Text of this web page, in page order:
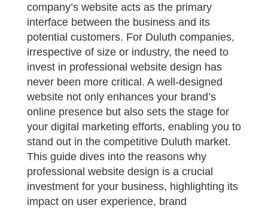
company’s website acts as the primary
interface between the business and its
potential customers. For Duluth companies,
irrespective of size or industry, the need to
invest in professional website design has
never been more critical. A well-designed
website not only enhances your brand’s
online presence but also sets the stage for
your digital marketing efforts, enabling you to
stand out in the competitive Duluth market.
This guide dives into the reasons why
professional website design is a crucial
investment for your business, highlighting its
impact on user experience, brand